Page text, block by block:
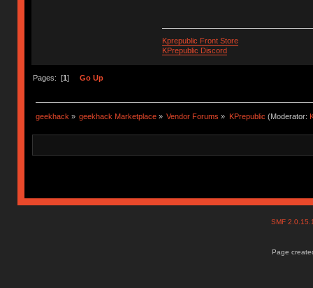
Kprepublic Front Store
KPrepublic Discord
Pages: [1] Go Up
geekhack» geekhack Marketplace » Vendor Forums » KPrepublic (Moderator:
SMF
Page